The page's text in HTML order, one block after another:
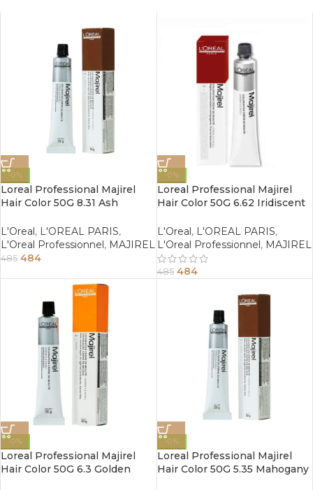
-0%
Loreal Professional Majirel
Hair Color 50G 8.31 Ash
L'Oreal, L'OREAL PARIS,
L'Oreal Professionnel, MAJIREL
485 484
-0%
Loreal Professional Majirel
Hair Color 50G 6.62 Iridiscent
L'Oreal, L'OREAL PARIS,
L'Oreal Professionnel, MAJIREL
485 484
-0%
Loreal Professional Majirel
Hair Color 50G 6.3 Golden
-0%
Loreal Professional Majirel
Hair Color 50G 5.35 Mahogany